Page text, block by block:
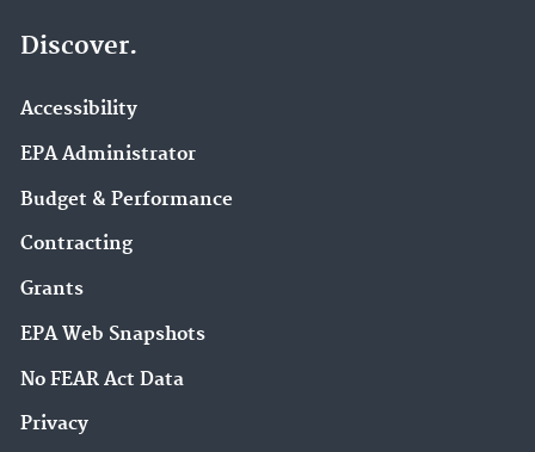
Discover.
Accessibility
EPA Administrator
Budget & Performance
Contracting
Grants
EPA Web Snapshots
No FEAR Act Data
Privacy